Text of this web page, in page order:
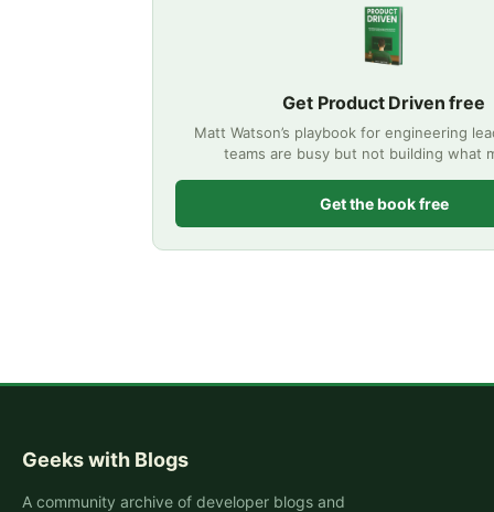
Get Product Driven free
Matt Watson’s playbook for engineering
teams are busy but not building what
Get the book free
Geeks with Blogs
A community archive of developer blogs and